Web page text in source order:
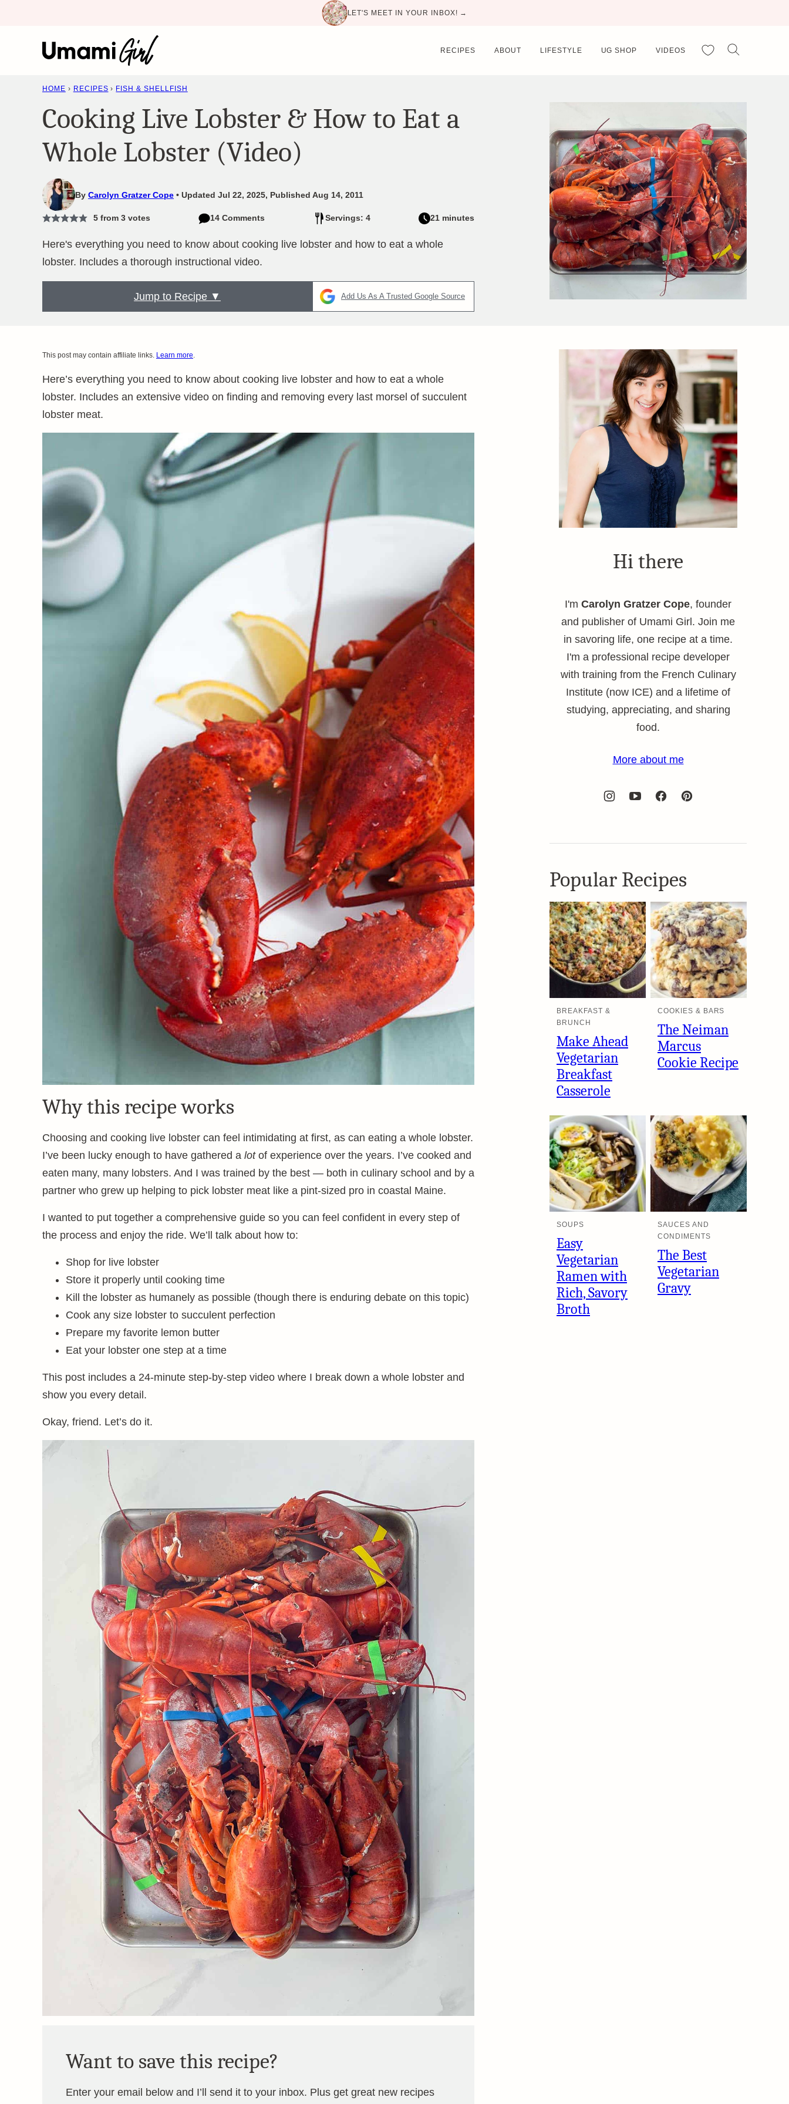
LET'S MEET IN YOUR INBOX! →
RECIPES ABOUT LIFESTYLE UG SHOP VIDEOS My Favorites
HOME › RECIPES › FISH & SHELLFISH
Cooking Live Lobster & How to Eat a
Whole Lobster (Video)
By Carolyn Gratzer Cope Updated Jul 22, 2025, Published Aug 14, 2011
5from 3votes 14 Comments Servings: 4 21 minutes
Here's everything you need to know about cooking live lobster and how to eat a whole
lobster. Includes a thorough instructional video.
Jump to Recipe ▼ Add Us As A Trusted Google Source
This post may contain affiliate links. Learn more.
Here’s everything you need to know about cooking live lobster and how to eat a whole
lobster. Includes an extensive video on finding and removing every last morsel of succulent
lobster meat.
Why this recipe works
Choosing and cooking live lobster can feel intimidating at first, as can eating a whole lobster.
I’ve been lucky enough to have gathered a lotof experience over the years. I’ve cooked and
eaten many, many lobsters. And I was trained by the best — both in culinary school and by a
partner who grew up helping to pick lobster meat like a pint-sized pro in coastal Maine.
I wanted to put together a comprehensive guide so you can feel confident in every step of
the process and enjoy the ride. We’ll talk about how to:
Shop for live lobster
Store it properly until cooking time
Kill the lobster as humanely as possible (though there is enduring debate on this topic)
Cook any size lobster to succulent perfection
Prepare my favorite lemon butter
Eat your lobster one step at a time
This post includes a 24-minute step-by-step video where I break down a whole lobster and
show you every detail.
Okay, friend. Let’s do it.
Want to save this recipe?
Enter your email below and I’ll send it to your inbox. Plus get great new recipes
Hi there
I'm Carolyn Gratzer Cope, founder
and publisher of Umami Girl. Join me
in savoring life, one recipe at a time.
I'm a professional recipe developer
with training from the French Culinary
Institute (now ICE) and a lifetime of
studying, appreciating, and sharing
food.
More about me
Popular Recipes
BREAKFAST &
BRUNCH
Make Ahead
Vegetarian
Breakfast
Casserole
COOKIES & BARS
The Neiman
Marcus
Cookie Recipe
SOUPS
Easy
Vegetarian
Ramen with
Rich, Savory
Broth
SAUCES AND
CONDIMENTS
The Best
Vegetarian
Gravy